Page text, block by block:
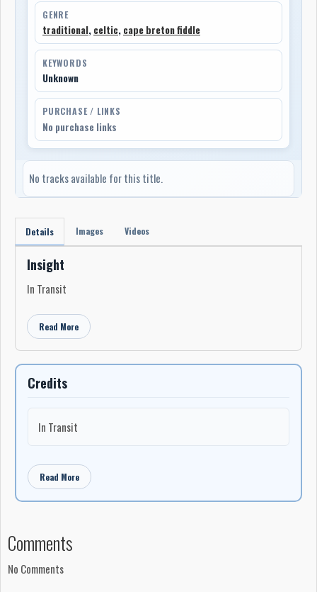
GENRE
traditional, celtic, cape breton fiddle
KEYWORDS
Unknown
PURCHASE / LINKS
No purchase links
No tracks available for this title.
Details Images Videos
Insight
In Transit
Read More
Credits
In Transit
Read More
Comments
No Comments